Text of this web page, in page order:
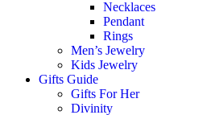
Necklaces
Pendant
Rings
Men’s Jewelry
Kids Jewelry
Gifts Guide
Gifts For Her
Divinity